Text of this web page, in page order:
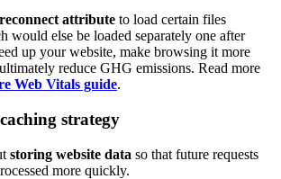
attribute to load certain files
would else be loaded separately one after
up your website, make browsing it more
reduce GHG emissions. Read more
Web Vitals guide.
strategy
storing website data so that future requests
more quickly.